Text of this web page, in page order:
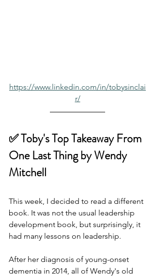
https://www.linkedin.com/in/tobysinclai
r/
✅ Toby's Top Takeaway From
One Last Thing by Wendy
Mitchell
This week, I decided to read a different
book. It was not the usual leadership
development book, but surprisingly, it
had many lessons on leadership.
After her diagnosis of young-onset
dementia in 2014, all of Wendy's old